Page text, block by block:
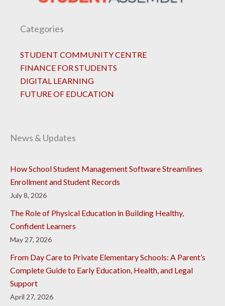
Categories
STUDENT COMMUNITY CENTRE
FINANCE FOR STUDENTS
DIGITAL LEARNING
FUTURE OF EDUCATION
News & Updates
How School Student Management Software Streamlines
Enrollment and Student Records
July 8, 2026
The Role of Physical Education in Building Healthy,
Confident Learners
May 27, 2026
From Day Care to Private Elementary Schools: A Parent’s
Complete Guide to Early Education, Health, and Legal
Support
April 27, 2026